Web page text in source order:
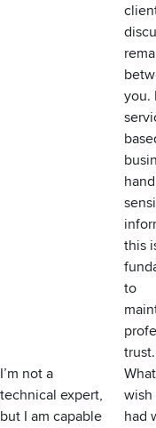
you.
this
to
trust.
I’m not a
technical expert,
but I am capable
wish
had